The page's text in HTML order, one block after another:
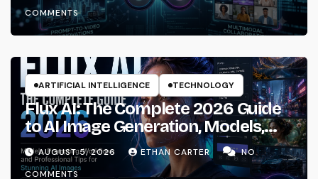
COMMENTS
ARTIFICIAL INTELLIGENCE TECHNOLOGY
Flux AI: The Complete 2026 Guide
to AI Image Generation, Models,
Prompting & Professional
Workflows
AUGUST 5, 2026 ETHAN CARTER
NO
COMMENTS